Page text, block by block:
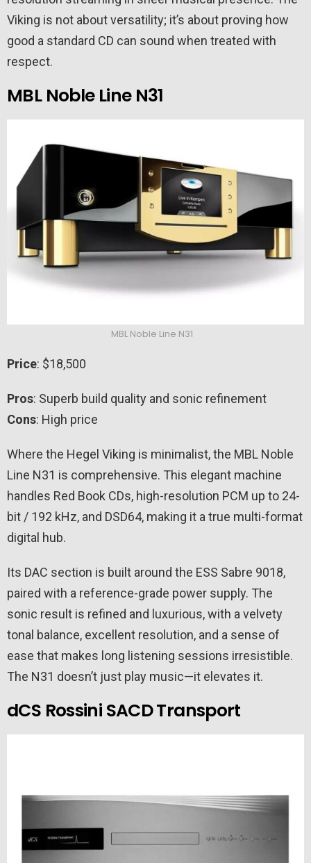
Viking is not about versatility; it’s about proving how
good a standard CD can sound when treated with
respect.
MBL Noble Line N31
MBL Noble Line N31
Price: $18,500
Pros: Superb build quality and sonic refinement
Cons: High price
Where the Hegel Viking is minimalist, the MBL Noble
Line N31 is comprehensive. This elegant machine
handles Red Book CDs, high-resolution PCM up to 24-
bit / 192 kHz, and DSD64, making it a true multi-format
digital hub.
Its DAC section is built around the ESS Sabre 9018,
paired with a reference-grade power supply. The
sonic result is refined and luxurious, with a velvety
tonal balance, excellent resolution, and a sense of
ease that makes long listening sessions irresistible.
The N31 doesn’t just play music—it elevates it.
dCS Rossini SACD Transport